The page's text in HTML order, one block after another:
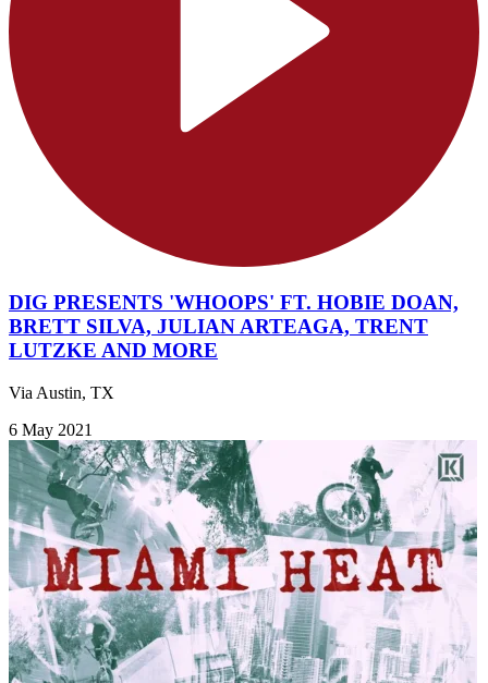
DIG PRESENTS 'WHOOPS' FT. HOBIE DOAN,
BRETT SILVA, JULIAN ARTEAGA, TRENT
LUTZKE AND MORE
Via Austin, TX
6 May 2021